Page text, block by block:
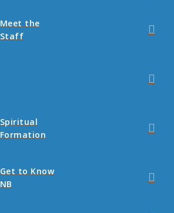
Meet the
Staff
Spiritual
Formation
Get to Know
NB